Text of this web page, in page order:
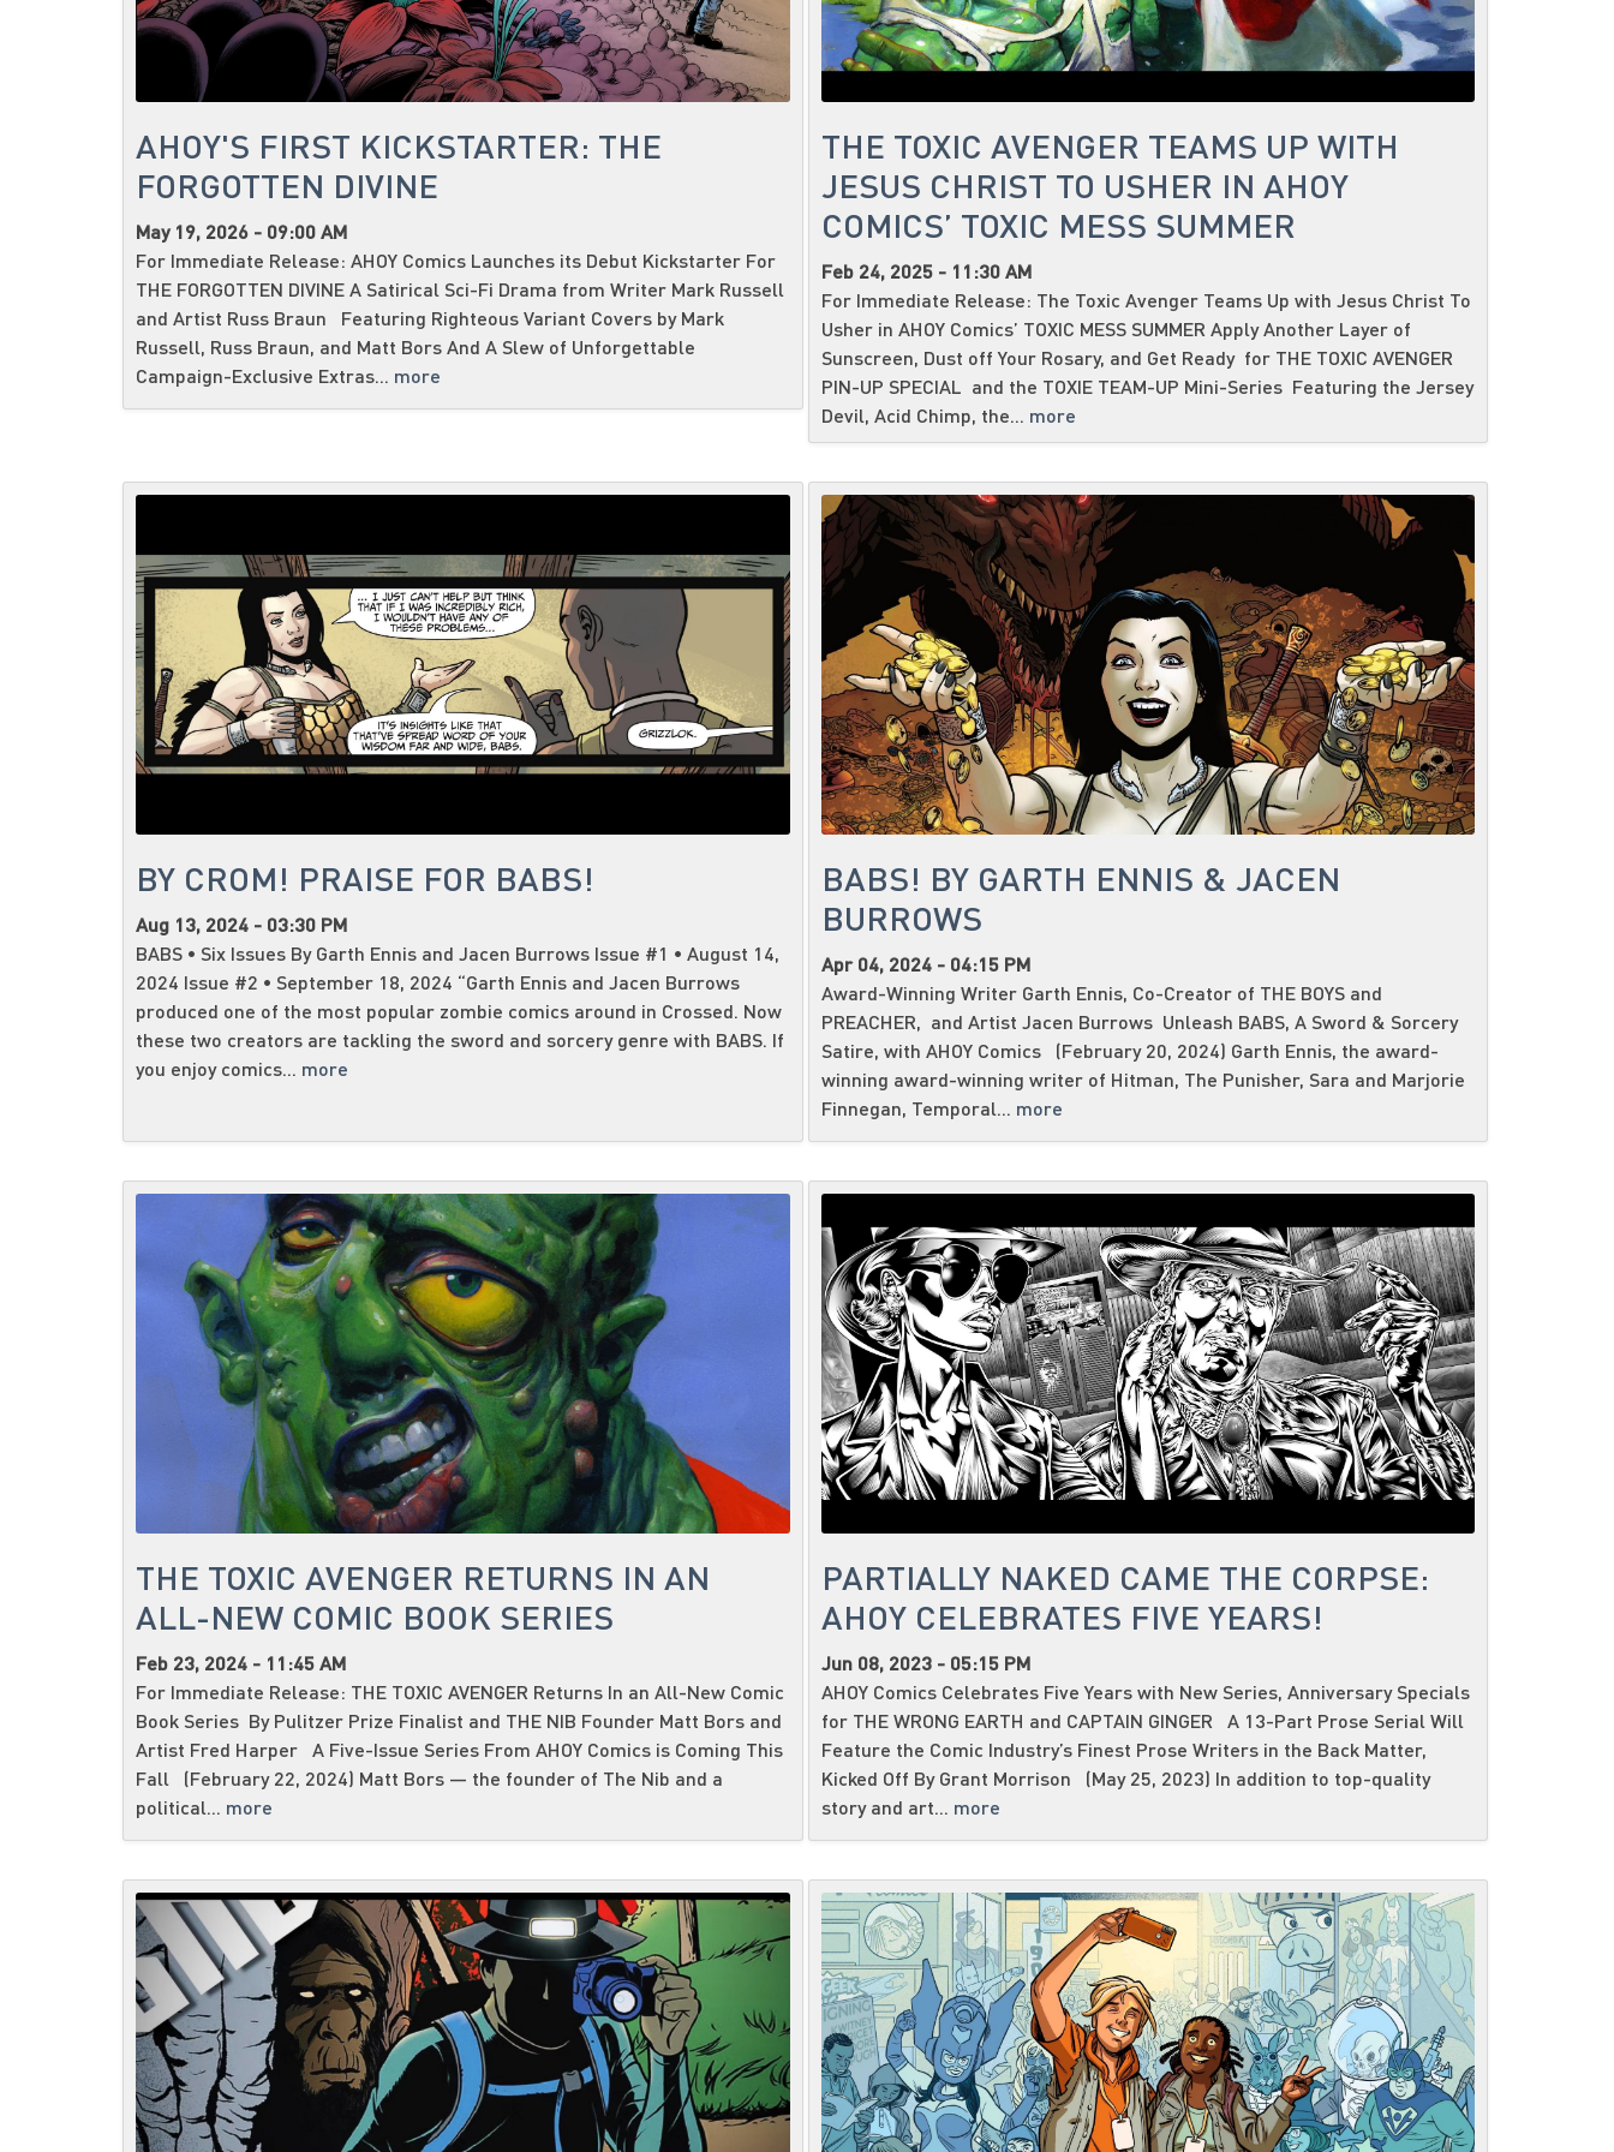
AHOY'S FIRST KICKSTARTER: THE
FORGOTTEN DIVINE
May 19, 2026 - 09:00 AM
For Immediate Release: AHOY Comics Launches its Debut Kickstarter For
THE FORGOTTEN DIVINE A Satirical Sci-Fi Drama from Writer Mark Russell
and Artist Russ Braun Featuring Righteous Variant Covers by Mark
Russell, Russ Braun, and Matt Bors And A Slew of Unforgettable
Campaign-Exclusive Extras... more
THE TOXIC AVENGER TEAMS UP WITH
JESUS CHRIST TO USHER IN AHOY
COMICS’ TOXIC MESS SUMMER
Feb 24, 2025 - 11:30 AM
For Immediate Release: The Toxic Avenger Teams Up with Jesus Christ To
Usher in AHOY Comics’ TOXIC MESS SUMMER Apply Another Layer of
Sunscreen, Dust off Your Rosary, and Get Ready for THE TOXIC AVENGER
PIN-UP SPECIAL and the TOXIE TEAM-UP Mini-Series Featuring the Jersey
Devil, Acid Chimp, the... more
BY CROM! PRAISE FOR BABS!
Aug 13, 2024 - 03:30 PM
BABS • Six Issues By Garth Ennis and Jacen Burrows Issue #1 • August 14,
2024 Issue #2 • September 18, 2024 “Garth Ennis and Jacen Burrows
produced one of the most popular zombie comics around in Crossed. Now
these two creators are tackling the sword and sorcery genre with BABS. If
you enjoy comics... more
BABS! BY GARTH ENNIS & JACEN
BURROWS
Apr 04, 2024 - 04:15 PM
Award-Winning Writer Garth Ennis, Co-Creator of THE BOYS and
PREACHER, and Artist Jacen Burrows Unleash BABS, A Sword & Sorcery
Satire, with AHOY Comics (February 20, 2024) Garth Ennis, the award-
winning award-winning writer of Hitman, The Punisher, Sara and Marjorie
Finnegan, Temporal... more
THE TOXIC AVENGER RETURNS IN AN
ALL-NEW COMIC BOOK SERIES
Feb 23, 2024 - 11:45 AM
For Immediate Release: THE TOXIC AVENGER Returns In an All-New Comic
Book Series By Pulitzer Prize Finalist and THE NIB Founder Matt Bors and
Artist Fred Harper A Five-Issue Series From AHOY Comics is Coming This
Fall (February 22, 2024) Matt Bors — the founder of The Nib and a
political... more
PARTIALLY NAKED CAME THE CORPSE:
AHOY CELEBRATES FIVE YEARS!
Jun 08, 2023 - 05:15 PM
AHOY Comics Celebrates Five Years with New Series, Anniversary Specials
for THE WRONG EARTH and CAPTAIN GINGER A 13-Part Prose Serial Will
Feature the Comic Industry’s Finest Prose Writers in the Back Matter,
Kicked Off By Grant Morrison (May 25, 2023) In addition to top-quality
story and art... more